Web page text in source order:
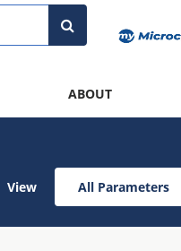
ABOUT
View All Parameters